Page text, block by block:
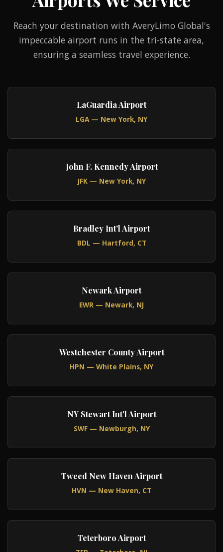
Reach your destination with AveryLimo Global's
impeccable airport runs in the tri-state area,
ensuring a seamless travel experience.
LaGuardia Airport
LGA — New York, NY
John F. Kennedy Airport
JFK — New York, NY
Bradley Int'l Airport
BDL — Hartford, CT
Newark Airport
EWR — Newark, NJ
Westchester County Airport
HPN — White Plains, NY
NY Stewart Int'l Airport
SWF — Newburgh, NY
Tweed New Haven Airport
HVN — New Haven, CT
Teterboro Airport